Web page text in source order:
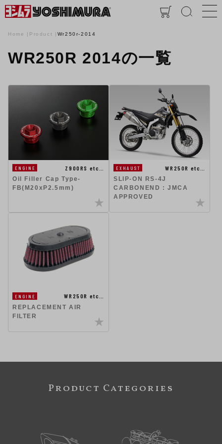
Home Product Wr250r-2014
WR250R 2014の一覧
ENGINE
Z900RS etc…
Oil Filler Cap Type-
FB(M20xP2.5mm)
EXHAUST
WR250R etc…
SLIP-ON RS-4J
CARBONEND : JMCA
APPROVED
ENGINE
WR250R etc…
REPLACEMENT AIR
FILTER
Product Categories